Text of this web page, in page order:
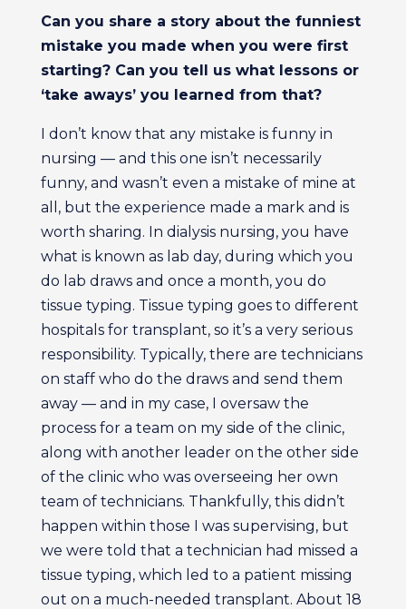
Can you share a story about the funniest
mistake you made when you were first
starting? Can you tell us what lessons or
‘take aways’ you learned from that?
I don’t know that any mistake is funny in
nursing — and this one isn’t necessarily
funny, and wasn’t even a mistake of mine at
all, but the experience made a mark and is
worth sharing. In dialysis nursing, you have
what is known as lab day, during which you
do lab draws and once a month, you do
tissue typing. Tissue typing goes to different
hospitals for transplant, so it’s a very serious
responsibility. Typically, there are technicians
on staff who do the draws and send them
away — and in my case, I oversaw the
process for a team on my side of the clinic,
along with another leader on the other side
of the clinic who was overseeing her own
team of technicians. Thankfully, this didn’t
happen within those I was supervising, but
we were told that a technician had missed a
tissue typing, which led to a patient missing
out on a much-needed transplant. About 18